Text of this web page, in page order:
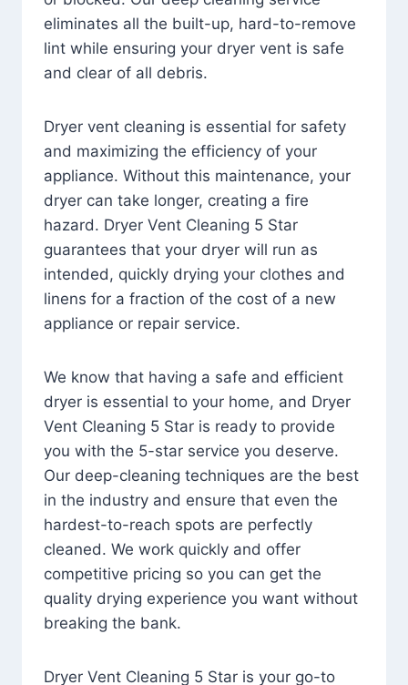
eliminates all the built-up, hard-to-remove
lint while ensuring your dryer vent is safe
and clear of all debris.
Dryer vent cleaning is essential for safety
and maximizing the efficiency of your
appliance. Without this maintenance, your
dryer can take longer, creating a fire
hazard. Dryer Vent Cleaning 5 Star
guarantees that your dryer will run as
intended, quickly drying your clothes and
linens for a fraction of the cost of a new
appliance or repair service.
We know that having a safe and efficient
dryer is essential to your home, and Dryer
Vent Cleaning 5 Star is ready to provide
you with the 5-star service you deserve.
Our deep-cleaning techniques are the best
in the industry and ensure that even the
hardest-to-reach spots are perfectly
cleaned. We work quickly and offer
competitive pricing so you can get the
quality drying experience you want without
breaking the bank.
Dryer Vent Cleaning 5 Star is your go-to